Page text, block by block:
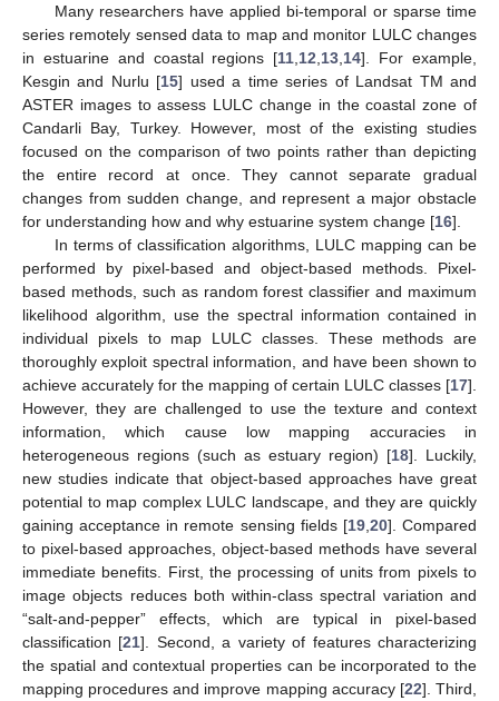
Many researchers have applied bi-temporal or sparse time
series remotely sensed data to map and monitor LULC changes
in estuarine and coastal regions [11 12 13 14]. For example,
Kesgin and Nurlu [15] used a time series of Landsat TM and
ASTER images to assess LULC change in the coastal zone of
Candarli Bay, Turkey. However, most of the existing studies
focused on the comparison of two points rather than depicting
the entire record at once. They cannot separate gradual
changes from sudden change, and represent a major obstacle
for understanding how and why estuarine system change [16].
In terms of classification algorithms, LULC mapping can be
performed by pixel-based and object-based methods. Pixel-
based methods, such as random forest classifier and maximum
likelihood algorithm, use the spectral information contained in
individual pixels to map LULC classes. These methods are
thoroughly exploit spectral information, and have been shown to
achieve accurately for the mapping of certain LULC classes [17].
However, they are challenged to use the texture and context
information, which cause low mapping accuracies in
heterogeneous regions (such as estuary region) [18]. Luckily,
new studies indicate that object-based approaches have great
potential to map complex LULC landscape, and they are quickly
gaining acceptance in remote sensing fields [19, 20]. Compared
to pixel-based approaches, object-based methods have several
immediate benefits. First, the processing of units from pixels to
image objects reduces both within-class spectral variation and
“salt-and-pepper” effects, which are typical in pixel-based
classification [21]. Second, a variety of features characterizing
the spatial and contextual properties can be incorporated to the
mapping procedures and improve mapping accuracy [22]. Third,